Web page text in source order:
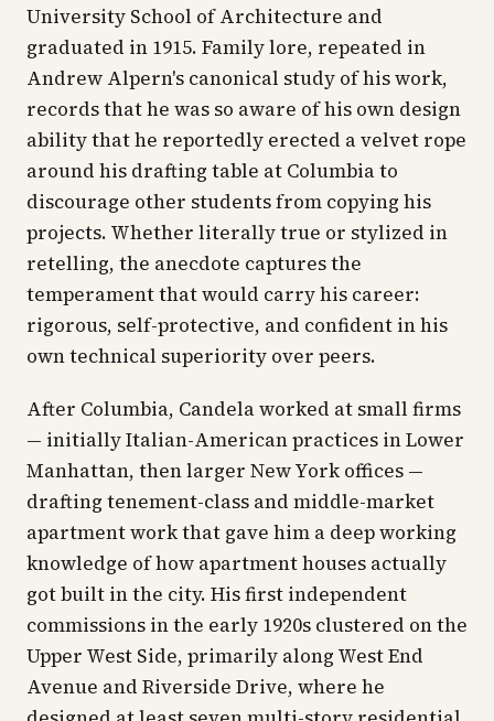
University School of Architecture and
graduated in 1915. Family lore, repeated in
Andrew Alpern's canonical study of his work,
records that he was so aware of his own design
ability that he reportedly erected a velvet rope
around his drafting table at Columbia to
discourage other students from copying his
projects. Whether literally true or stylized in
retelling, the anecdote captures the
temperament that would carry his career:
rigorous, self-protective, and confident in his
own technical superiority over peers.
After Columbia, Candela worked at small firms
— initially Italian-American practices in Lower
Manhattan, then larger New York offices —
drafting tenement-class and middle-market
apartment work that gave him a deep working
knowledge of how apartment houses actually
got built in the city. His first independent
commissions in the early 1920s clustered on the
Upper West Side, primarily along West End
Avenue and Riverside Drive, where he